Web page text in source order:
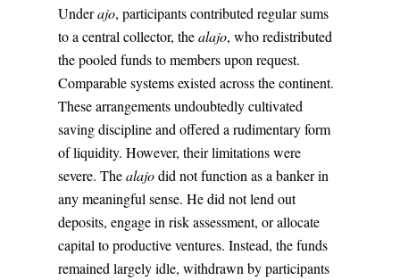
Underajo, participants contributed regular sums
to a central collector, thealajo, who redistributed
the pooled funds to members upon request.
Comparable systems existed across the continent.
These arrangements undoubtedly cultivated
saving discipline and offered a rudimentary form
of liquidity. However, their limitations were
severe. Thealajodid not function as a banker in
any meaningful sense. He did not lend out
deposits, engage in risk assessment, or allocate
capital to productive ventures. Instead, the funds
remained largely idle, withdrawn by participants